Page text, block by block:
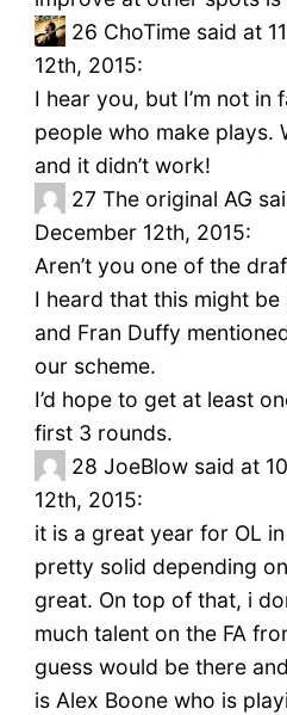
26 ChoTime said at
12th, 2015:
I hear you, but I’m not
people who make plays.
and it didn’t work!
27 The original AG
December 12th, 2015:
Aren’t you one of the
I heard that this might
and Fran Duffy
our scheme.
I’d hope to get at least
first 3 rounds.
28 JoeBlow said at
12th, 2015:
it is a great year for OL
pretty solid depending
great. On top of that, i
much talent on the FA
guess would be there
is Alex Boone who is